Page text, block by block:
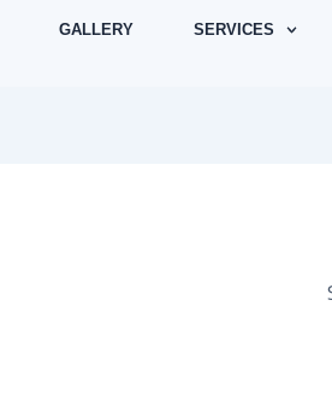
GALLERY SERVICES